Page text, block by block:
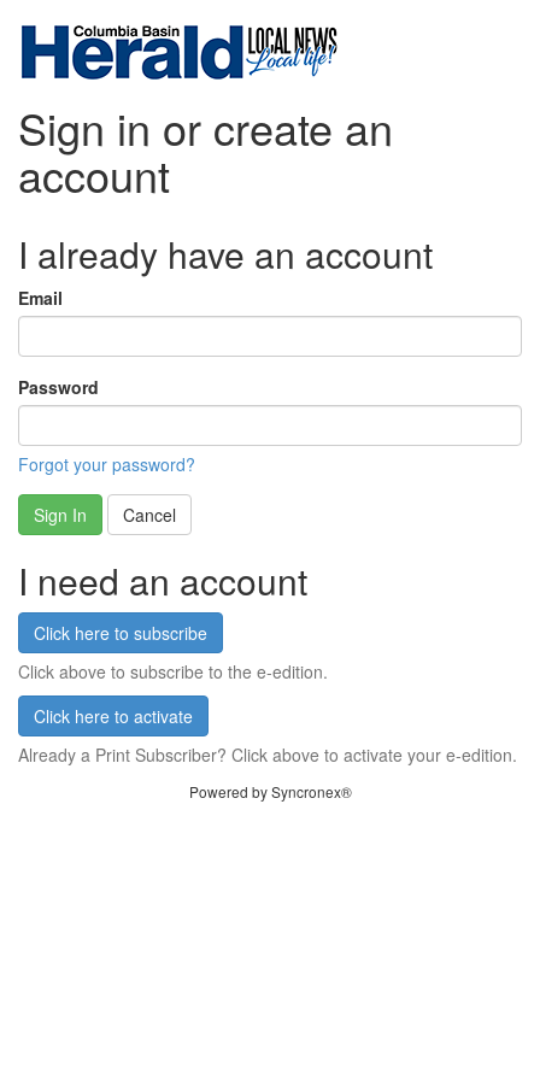
Sign in or create an
account
I already have an account
Email
Password
Forgot your password?
Sign In Cancel
I need an account
Click here to subscribe
Click above to subscribe to the e-edition.
Click here to activate
Already a Print Subscriber? Click above to activate your e-edition.
Powered by Syncronex®